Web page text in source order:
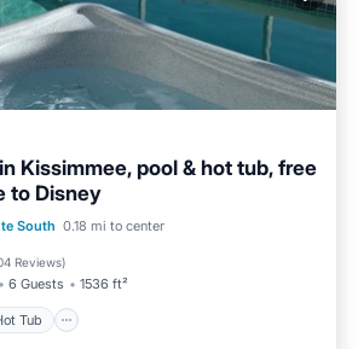
Kissimmee, pool & hot tub, free
to Disney
South 0.18 mi to center
Reviews)
6 Guests 1536 ft²
Tub
Hot Tub
Parking